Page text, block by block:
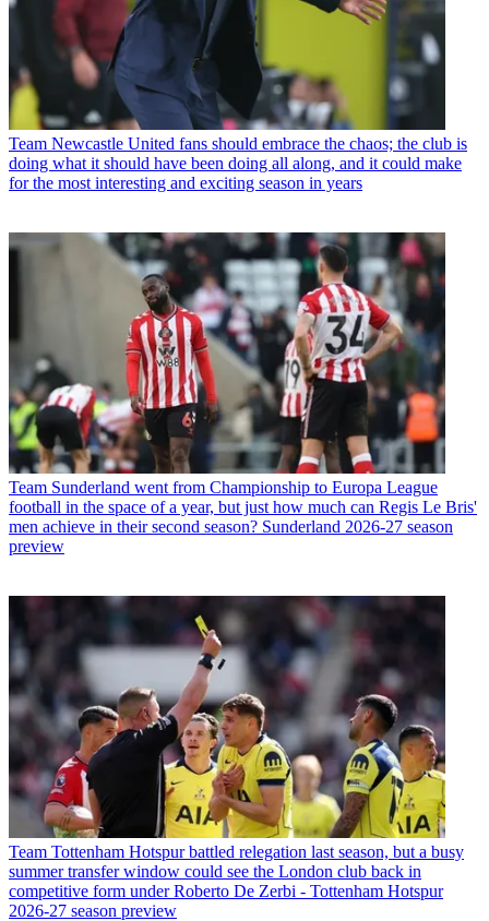
Team Newcastle United fans should embrace the chaos; the club is
doing what it should have been doing all along, and it could make
for the most interesting and exciting season in years
Team Sunderland went from Championship to Europa League
football in the space of a year, but just how much can Regis Le Bris'
men achieve in their second season? Sunderland 2026-27 season
preview
Team Tottenham Hotspur battled relegation last season, but a busy
summer transfer window could see the London club back in
competitive form under Roberto De Zerbi - Tottenham Hotspur
2026-27 season preview